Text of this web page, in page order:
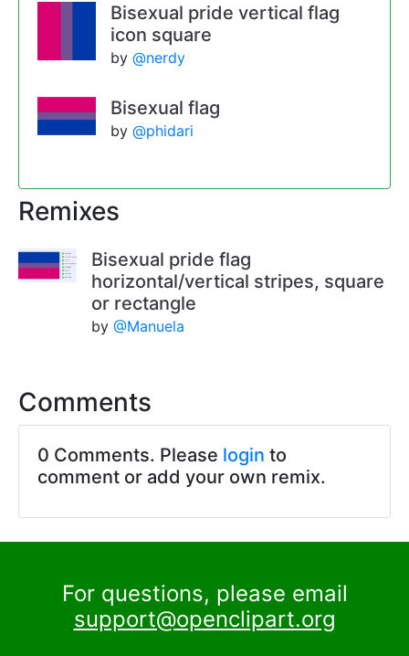
Bisexual pride vertical flag
icon square
by @nerdy
Bisexual flag
by @phidari
Remixes
Bisexual pride flag
horizontal/vertical stripes, square
or rectangle
by @Manuela
Comments
0 Comments. Please login to
comment or add your own remix.
For questions, please email
support@openclipart.org